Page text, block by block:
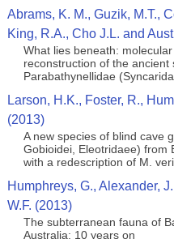
Abrams, K. M., Guzik, M.T.,
King, R.A., Cho J.L. and
What lies beneath:
reconstruction of the ancient
Parabathynellidae
Larson, H.K., Foster, R.,
(2013)
A new species of blind cave
Gobioidei, Eleotridaee) from
with a redescription of M.
Humphreys, G., Alexander,
W.F. (2013)
The subterranean fauna of
Australia: 10 years on